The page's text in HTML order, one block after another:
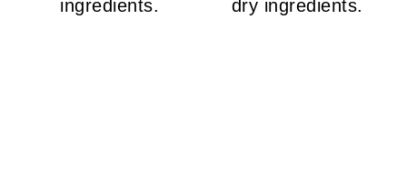
ingredients.
dry ingredients.